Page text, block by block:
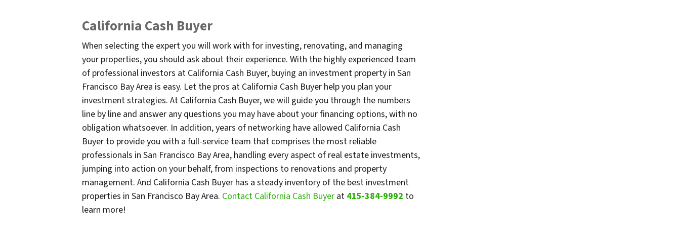
California Cash Buyer
When selecting the expert you will work with for investing, renovating, and managing
your properties, you should ask about their experience. With the highly experienced team
of professional investors at California Cash Buyer, buying an investment property in San
Francisco Bay Area is easy. Let the pros at California Cash Buyer help you plan your
investment strategies. At California Cash Buyer, we will guide you through the numbers
line by line and answer any questions you may have about your financing options, with no
obligation whatsoever. In addition, years of networking have allowed California Cash
Buyer to provide you with a full-service team that comprises the most reliable
professionals in San Francisco Bay Area, handling every aspect of real estate investments,
jumping into action on your behalf, from inspections to renovations and property
management. And California Cash Buyer has a steady inventory of the best investment
properties in San Francisco Bay Area. Contact California Cash Buyer at 415-384-9992 to
learn more!